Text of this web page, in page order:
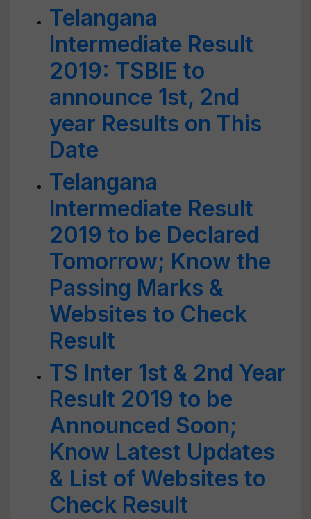
Telangana
Intermediate Result
2019: TSBIE to
announce 1st, 2nd
year Results on This
Date
Telangana
Intermediate Result
2019 to be Declared
Tomorrow; Know the
Passing Marks &
Websites to Check
Result
TS Inter 1st & 2nd Year
Result 2019 to be
Announced Soon;
Know Latest Updates
& List of Websites to
Check Result